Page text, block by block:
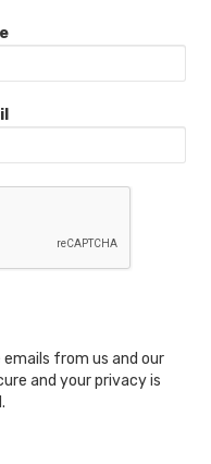
from us and our
and your privacy is